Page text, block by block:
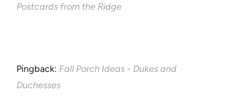
Postcards from the Ridge
Pingback: Fall Porch Ideas - Dukes and
Duchesses